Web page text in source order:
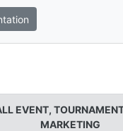
EVENT,
MARKETING